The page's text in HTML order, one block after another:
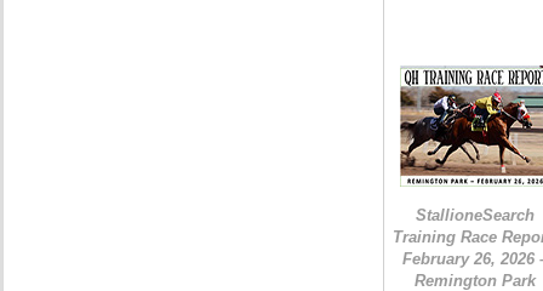
StallioneSearch
Training Race
February 26, 2026
Remington Park